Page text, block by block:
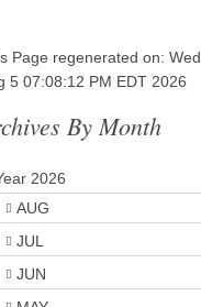
Page regenerated on: Wed
5 07:08:12 PM EDT 2026
By Month
2026
AUG
JUL
JUN